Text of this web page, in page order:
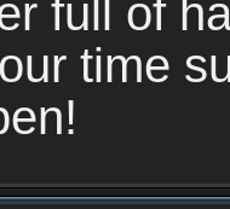
full of
time